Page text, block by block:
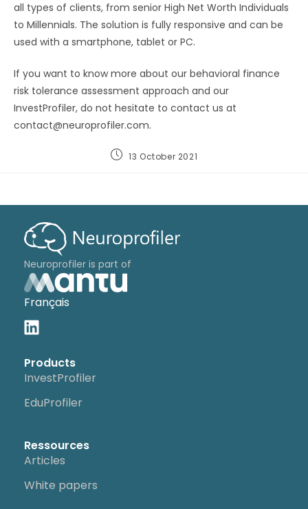
all types of clients, from senior High Net Worth Individuals
to Millennials. The solution is fully responsive and can be
used with a smartphone, tablet or PC.
If you want to know more about our behavioral finance
risk tolerance assessment approach and our
InvestProfiler, do not hesitate to contact us at
contact@neuroprofiler.com.
13 October 2021
Neuroprofiler is part of
Français
Products
InvestProfiler
EduProfiler
Ressources
Articles
White papers